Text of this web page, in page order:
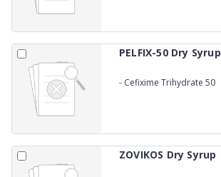
PELFIX-50 Dry Syrup
- Cefixime Trihydrate 50
ZOVIKOS Dry Syrup